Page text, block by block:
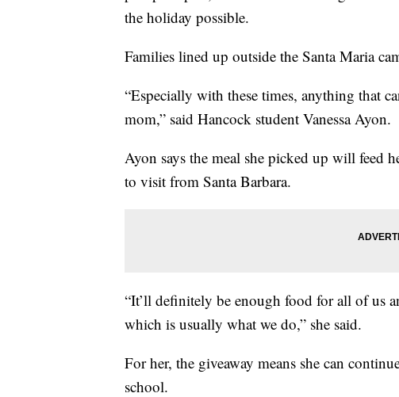
the holiday possible.
Families lined up outside the Santa Maria
“Especially with these times, anything that
mom,” said Hancock student Vanessa Ayon.
Ayon says the meal she picked up will feed
to visit from Santa Barbara.
“It’ll definitely be enough food for all of us
which is usually what we do,” she said.
For her, the giveaway means she can
school.